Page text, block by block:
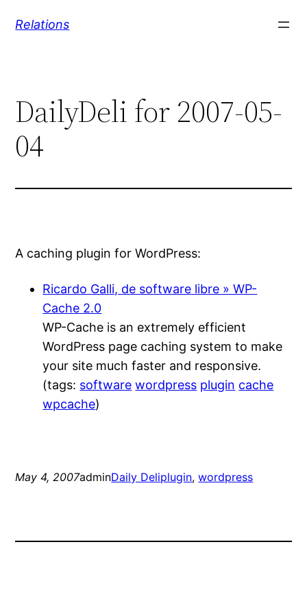
Relations
DailyDeli for 2007-05-
04
A caching plugin for WordPress:
Ricardo Galli, de software libre » WP-
Cache 2.0
WP-Cache is an extremely efficient
WordPress page caching system to make
your site much faster and responsive.
(tags: software wordpress plugin cache
wpcache)
May 4, 2007adminDaily Deliplugin, wordpress